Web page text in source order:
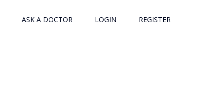
ASK A DOCTOR LOGIN REGISTER